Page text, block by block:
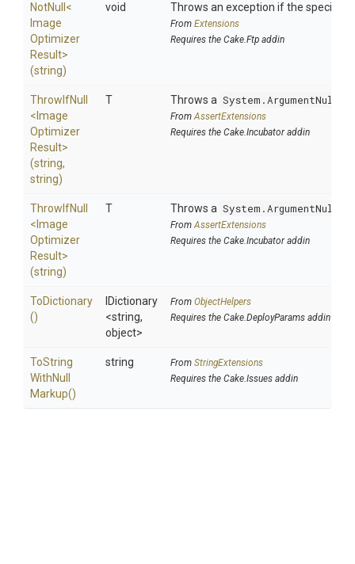
NotNull <
Image
Optimizer
Result>
(string)
void Throws an exception if the specified
From Extensions
Requires the Cake.Ftp addin
ThrowIfNull
< Image
Optimizer
Result>
(string,
string)
T Throws a
FromAssertExtensions
Requires the Cake.Incubator addin
ThrowIfNull
< Image
Optimizer
Result>
(string)
T Throws a
FromAssertExtensions
Requires the Cake.Incubator addin
ToDictionary
()
IDictionary
<string,
object>
From ObjectHelpers
Requires the Cake.DeployParams addin
ToString
WithNull
Markup()
string From StringExtensions
Requires the Cake.Issues addin